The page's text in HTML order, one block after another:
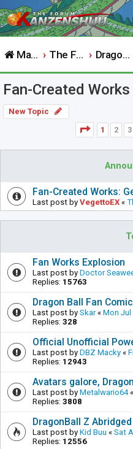
Main Website The Forum Dragon Ball
Fan-Created Works
New Topic
Page
1of63
1 2 3
Fan-Created Works:
Last post by VegettoEX «
Fan Works Explosion
Last post by Doctor
Replies: 15763
Dragon Ball Fan
Last post by Skar« Mon Jul
Replies: 328
Official Unofficial
Last post by DBZ Macky «
Replies: 12943
Avatars galore,
Last post by Metalwario64«
Replies: 3808
DragonBall Z Abridged
Last post by Kid Buu « Sat
Replies: 12556